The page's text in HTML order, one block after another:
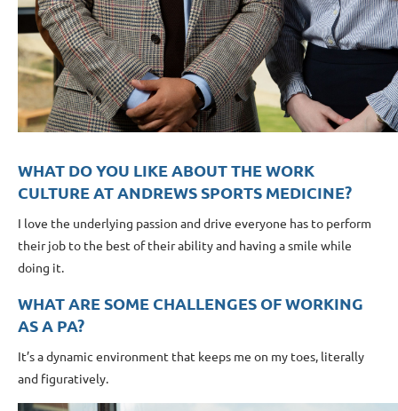
WHAT DO YOU LIKE ABOUT THE WORK
CULTURE AT ANDREWS SPORTS MEDICINE?
I love the underlying passion and drive everyone has to perform
their job to the best of their ability and having a smile while
doing it.
WHAT ARE SOME CHALLENGES OF WORKING
AS A PA?
It’s a dynamic environment that keeps me on my toes, literally
and figuratively.